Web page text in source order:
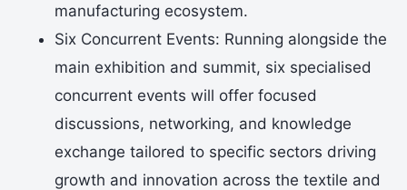
manufacturing ecosystem.
Six Concurrent Events: Running alongside the
main exhibition and summit, six specialised
concurrent events will offer focused
discussions, networking, and knowledge
exchange tailored to specific sectors driving
growth and innovation across the textile and